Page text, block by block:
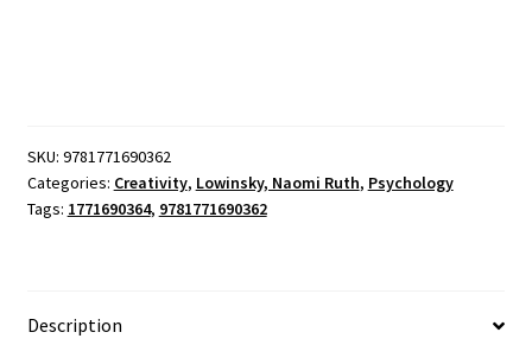
SKU: 9781771690362
Categories: Creativity, Lowinsky, Naomi Ruth, Psychology
Tags: 1771690364, 9781771690362
Description